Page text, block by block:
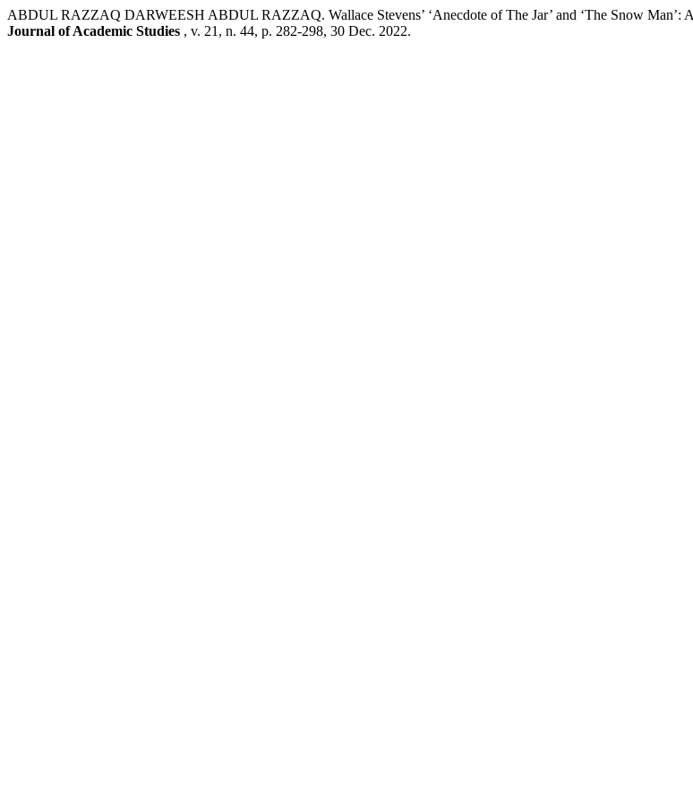
ABDUL RAZZAQ DARWEESH ABDUL RAZZAQ. Wallace Stevens’ ‘Anecdote of The Jar’ and ‘The Snow Man’:
Journal of Academic Studies , v. 21, n. 44, p. 282-298, 30 Dec. 2022.